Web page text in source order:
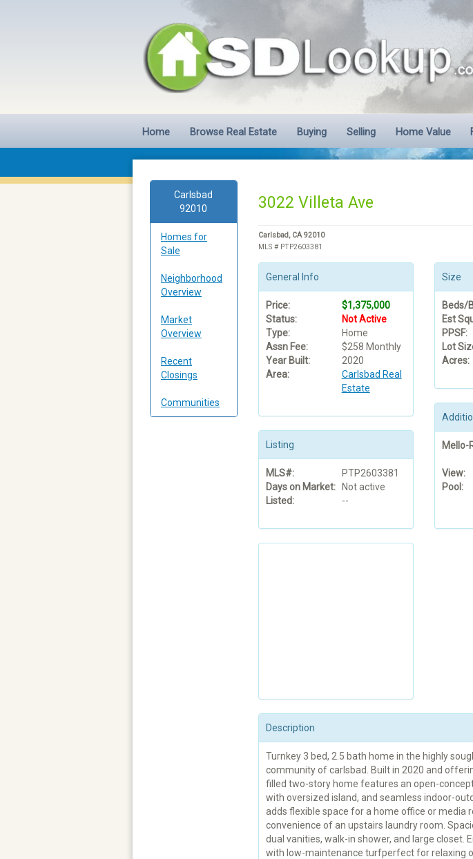
Home Browse Real Estate Buying Selling Home Value
Carlsbad
92010
Homes for
Sale
Neighborhood
Overview
Market
Overview
Recent
Closings
Communities
3022 Villeta Ave
Carlsbad, CA 92010
MLS # PTP2603381
General Info
Price:
$1,375,000
Status:
Not Active
Type:
Home
Assn Fee:
$258 Monthly
Year Built:
2020
Area:
Carlsbad Real
Estate
Listing
MLS#:
PTP2603381
Days on Market:
Not active
Listed:
--
Size
Beds/
Est
PPSF:
Lot
Acres:
Mello-
View:
Pool:
Description
Turnkey 3 bed, 2.5 bath home in the highly
community of carlsbad. Built in 2020 and
filled two-story home features an open-
with oversized island, and seamless indoor-
adds flexible space for a home office or media
convenience of an upstairs laundry room.
dual vanities, walk-in shower, and large closet.
with low-maintenance turfperfect for relaxing